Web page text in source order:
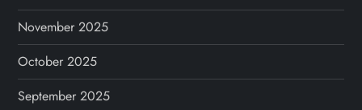
o
n
November 2025
October 2025
September 2025